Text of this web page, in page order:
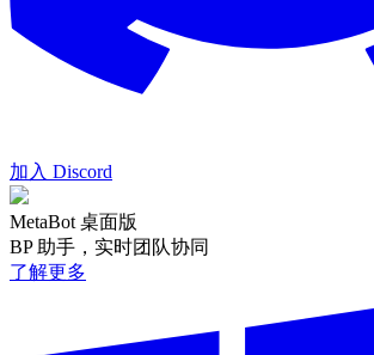
加入 Discord
MetaBot 桌面版
BP 助手，实时团队协同
了解更多